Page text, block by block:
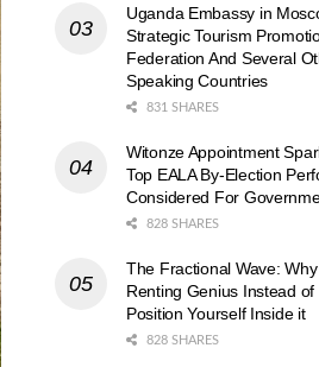
Uganda Embassy in
Strategic Tourism
Federation And Several
Speaking Countries
831 SHARES
Witonze Appointment
Top EALA By-Election
Considered For
828 SHARES
The Fractional Wave:
Renting Genius Instead
Position Yourself Inside it
828 SHARES